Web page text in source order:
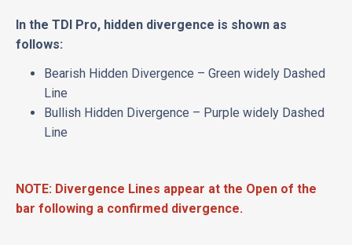
In the TDI Pro, hidden divergence is shown as
follows:
Bearish Hidden Divergence – Green widely Dashed
Line
Bullish Hidden Divergence – Purple widely Dashed
Line
NOTE: Divergence Lines appear at the Open of the
bar following a confirmed divergence.